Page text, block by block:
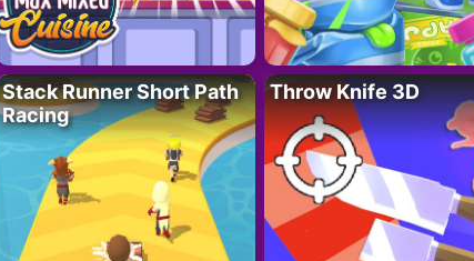
Stack Runner Short Path
Racing
Throw Knife 3D